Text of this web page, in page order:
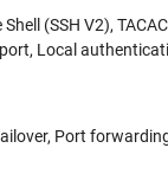
(SSH V2),
Local
Port